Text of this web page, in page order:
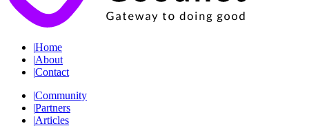
|Home
|About
|Contact
|Community
|Partners
|Articles